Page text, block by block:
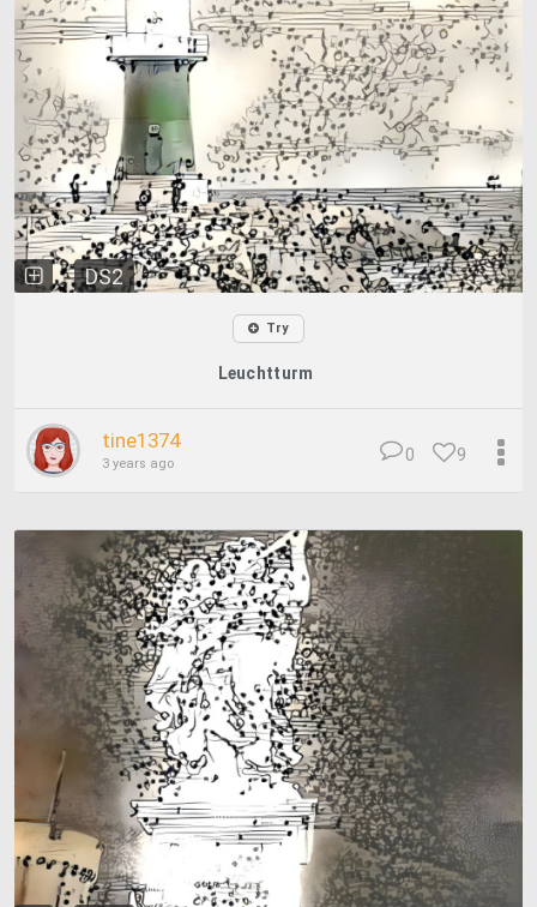
DS2
Try
Leuchtturm
tine1374
3 years ago 9
0